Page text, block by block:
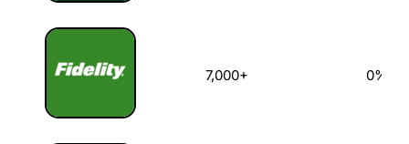
7,000+ 0%